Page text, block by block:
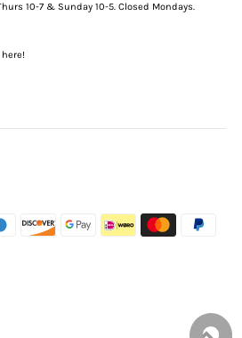
10-7 & Sunday 10-5. Closed Mondays.